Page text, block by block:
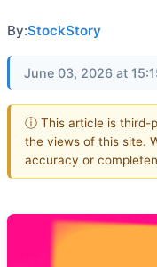
By:StockStory
June 03, 2026 at
ⓘ This article is third-
the views of this site.
accuracy or